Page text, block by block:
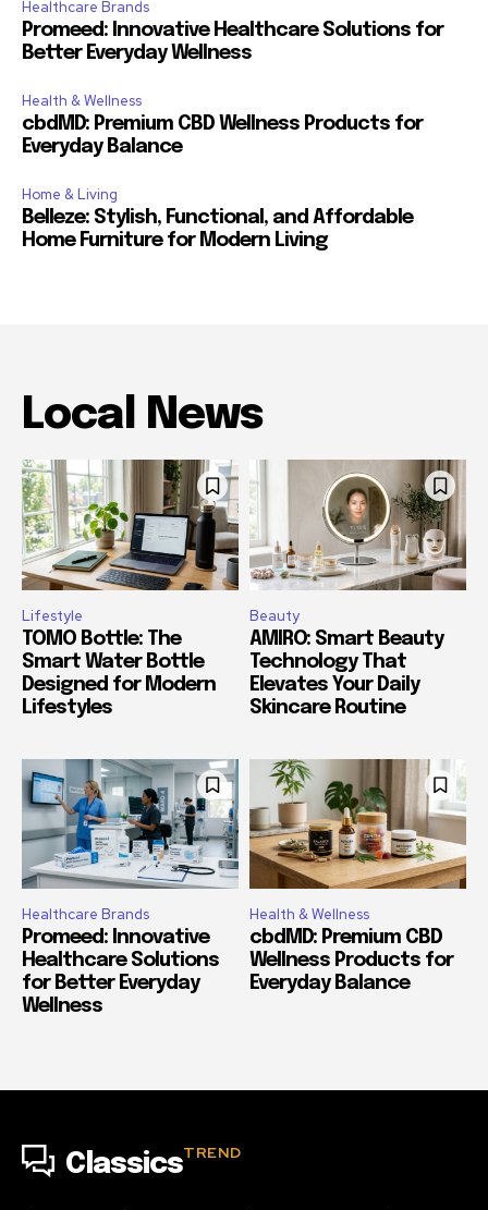
Healthcare Brands
Promeed: Innovative Healthcare Solutions for
Better Everyday Wellness
Health & Wellness
cbdMD: Premium CBD Wellness Products for
Everyday Balance
Home & Living
Belleze: Stylish, Functional, and Affordable
Home Furniture for Modern Living
Local News
Lifestyle
TOMO Bottle: The
Smart Water Bottle
Designed for Modern
Lifestyles
Beauty
AMIRO: Smart Beauty
Technology That
Elevates Your Daily
Skincare Routine
Healthcare Brands
Promeed: Innovative
Healthcare Solutions
for Better Everyday
Wellness
Health & Wellness
cbdMD: Premium CBD
Wellness Products for
Everyday Balance
ClassicsTREND